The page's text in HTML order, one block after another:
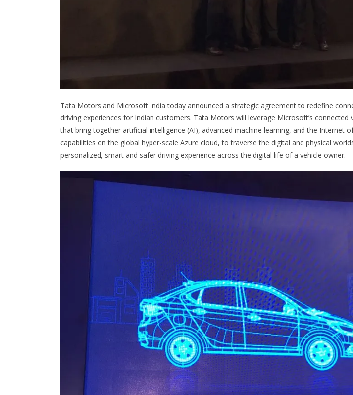
Tata Motors and Microsoft India today announced a strategic agreement to redefine
driving experiences for Indian customers. Tata Motors will leverage Microsoft’s connected
that bring together artificial intelligence (AI), advanced machine learning, and the Internet
capabilities on the global hyper-scale Azure cloud, to traverse the digital and physical
personalized, smart and safer driving experience across the digital life of a vehicle owner.